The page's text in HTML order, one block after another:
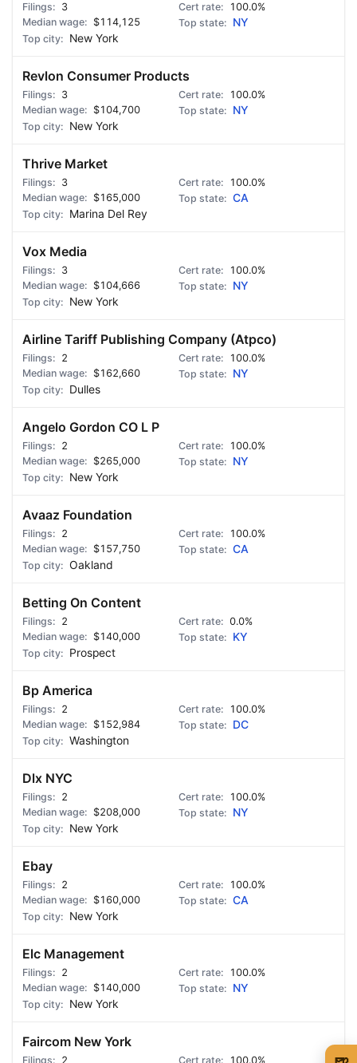
3
100.0%
$114,125
NY
New York
Revlon Consumer Products
3
100.0%
$104,700
NY
New York
Thrive Market
3
100.0%
$165,000
CA
Marina Del Rey
Vox Media
3
100.0%
$104,666
NY
New York
Airline Tariff Publishing Company (Atpco)
2
100.0%
$162,660
NY
Dulles
Angelo Gordon CO L P
2
100.0%
$265,000
NY
New York
Avaaz Foundation
2
100.0%
$157,750
CA
Oakland
Betting On Content
2
0.0%
$140,000
KY
Prospect
Bp America
2
100.0%
$152,984
DC
Washington
Dlx NYC
2
100.0%
$208,000
NY
New York
Ebay
2
100.0%
$160,000
CA
New York
Elc Management
2
100.0%
$140,000
NY
New York
Faircom New York
2 100.0%